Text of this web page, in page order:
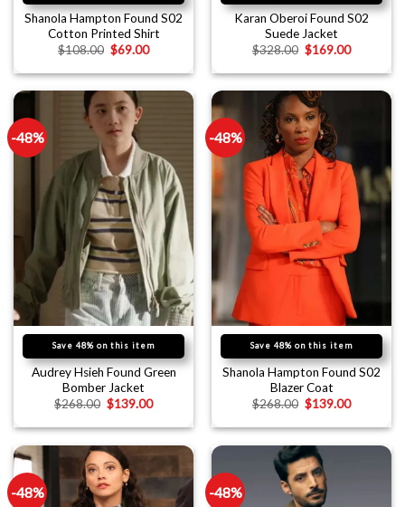
Shanola Hampton Found S02
Cotton Printed Shirt
$108.00 $69.00
Karan Oberoi Found S02
Suede Jacket
$328.00 $169.00
-48%
Save 48% on this item
Audrey Hsieh Found Green
Bomber Jacket
$268.00 $139.00
-48%
Save 48% on this item
Shanola Hampton Found S02
Blazer Coat
$268.00 $139.00
-48% -48%